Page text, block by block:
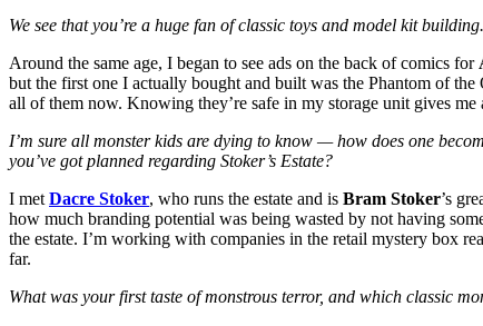
We see that you’re a huge fan of classic toys and model kit
Around the same age, I began to see ads on the back of comics for
but the first one I actually bought and built was the Phantom of
all of them now. Knowing they’re safe in my storage unit gives
I’m sure all monster kids are dying to know — how does one
you’ve got planned regarding Stoker’s Estate?
I met Dacre Stoker, who runs the estate and is Bram Stoker’s
how much branding potential was being wasted by not having
the estate. I’m working with companies in the retail mystery box
far.
What was your first taste of monstrous terror, and which classic